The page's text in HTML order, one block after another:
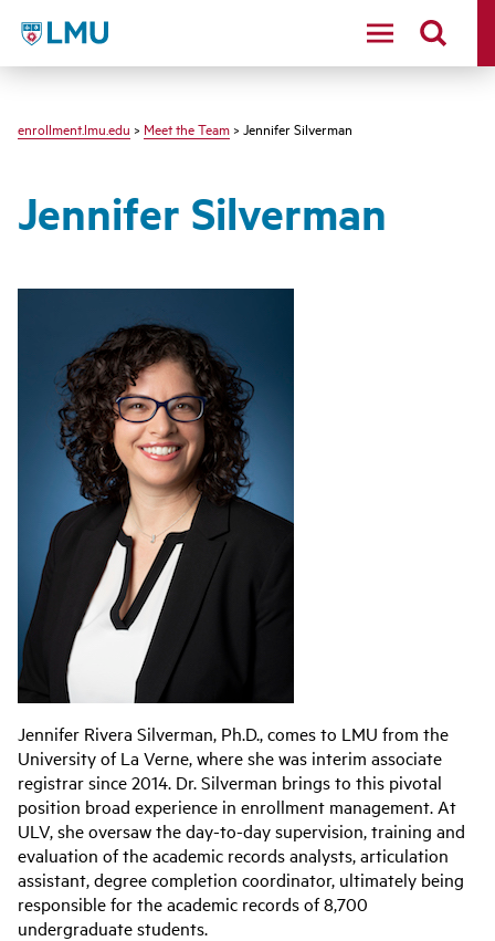
LMU - Loyola Marymount University logo
enrollment.lmu.edu > Meet the Team > Jennifer Silverman
Jennifer Silverman
Jennifer Rivera Silverman, Ph.D., comes to LMU from the
University of La Verne, where she was interim associate
registrar since 2014. Dr. Silverman brings to this pivotal
position broad experience in enrollment management. At
ULV, she oversaw the day-to-day supervision, training and
evaluation of the academic records analysts, articulation
assistant, degree completion coordinator, ultimately being
responsible for the academic records of 8,700
undergraduate students.